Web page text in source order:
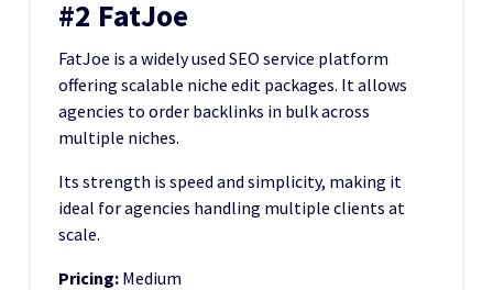
#2 FatJoe
FatJoe is a widely used SEO service platform
offering scalable niche edit packages. It allows
agencies to order backlinks in bulk across
multiple niches.
Its strength is speed and simplicity, making it
ideal for agencies handling multiple clients at
scale.
Pricing: Medium